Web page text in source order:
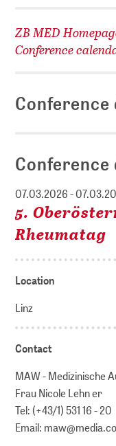
ZB MED
Conference
Conference
Conference
07.03.2026 -
5.
Rheumatag
Location
Linz
Contact
MAW - Medizinische
Frau Nicole Lehn er
Tel: (+43/1) 531 16 - 20
Email: